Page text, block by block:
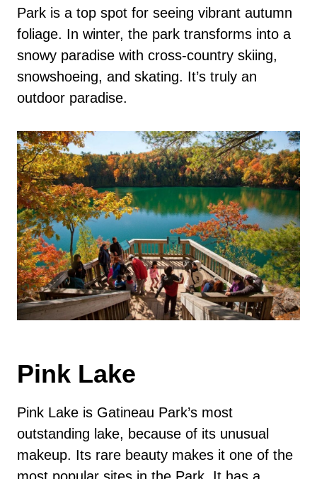
Park is a top spot for seeing vibrant autumn
foliage. In winter, the park transforms into a
snowy paradise with cross-country skiing,
snowshoeing, and skating. It’s truly an
outdoor paradise.
Pink Lake
Pink Lake is Gatineau Park’s most
outstanding lake, because of its unusual
makeup. Its rare beauty makes it one of the